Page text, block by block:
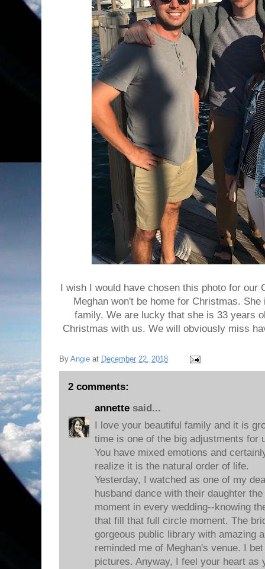
I wish I would have chosen this photo for
Meghan won't be home for Christmas.
family. We are lucky that she is 33 years
Christmas with us. We will obviously miss
By Angie at December 22, 2018
2 comments:
annette said...
I love your beautiful family and it is
time is one of the big adjustments for
You have mixed emotions and
realize it is the natural order of life.
Yesterday, I watched as one of my
husband dance with their daughter
moment in every wedding--knowing
that fill that full circle moment. The
gorgeous public library with amazing
reminded me of Meghan's venue. I
pictures. Anyway, I feel your heart as